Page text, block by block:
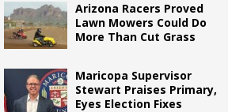
Arizona Racers Proved
Lawn Mowers Could Do
More Than Cut Grass
Maricopa Supervisor
Stewart Praises Primary,
Eyes Election Fixes